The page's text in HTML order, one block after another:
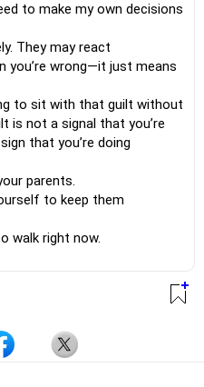
to make my own decisions
They may react
you’re wrong—it just means
to sit with that guilt without
is not a signal that you’re
that you’re doing
parents.
to keep them
walk right now.